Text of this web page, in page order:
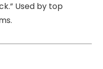
Used by top